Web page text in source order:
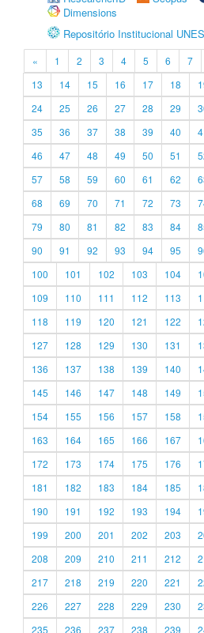
Dimensions
Repositório Institucional
« 1 2 3 4 5 6 7
13
14 15 16 17 18
24
25 26 27 28 29
35
36 37 38 39 40
46
47 48 49 50 51
57
58 59 60 61 62
68
69 70 71 72 73
79
80 81 82 83 84
90
91 92 93 94 95
100
101 102 103 104
109
110 111 112 113
118
119 120 121 122
127
128 129 130 131
136
137 138 139 140
145
146 147 148 149
154
155 156 157 158
163
164 165 166 167
172
173 174 175 176
181
182 183 184 185
190
191 192 193 194
199
200 201 202 203
208
209 210 211 212
217
218 219 220 221
226
227 228 229 230
235
236 237 238 239